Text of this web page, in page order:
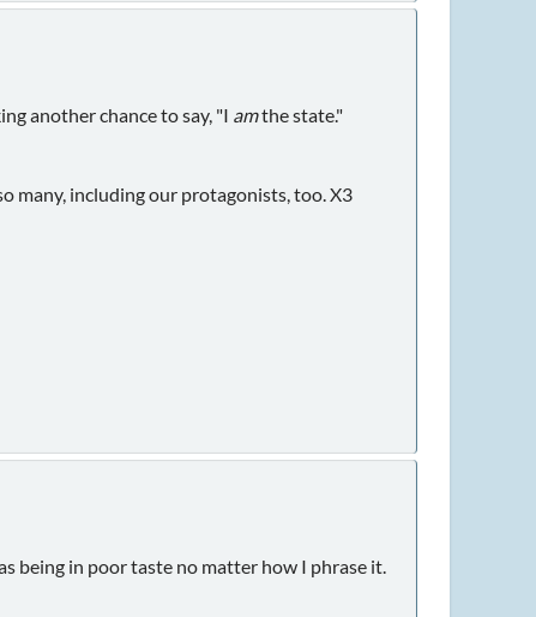
another chance to say, "I amthe state."
many, including our protagonists, too. X3
being in poor taste no matter how I phrase it.